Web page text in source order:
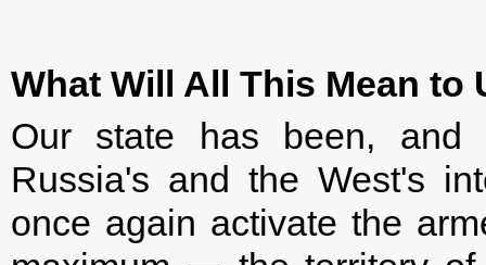
What Will All This Mean to
Our state has been,
Russia's and the West's
once again activate the